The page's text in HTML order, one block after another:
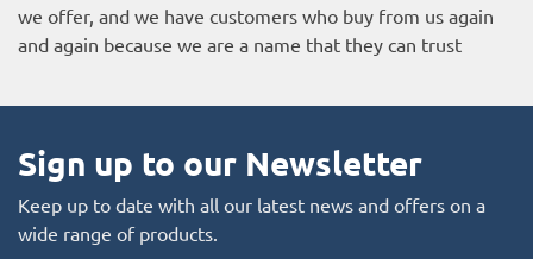
we offer, and we have customers who buy from us again
and again because we are a name that they can trust
Sign up to our Newsletter
Keep up to date with all our latest news and offers on a
wide range of products.